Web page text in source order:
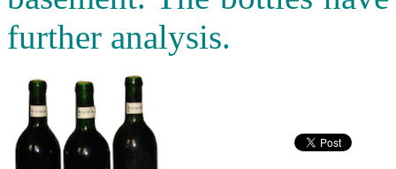
further analysis.